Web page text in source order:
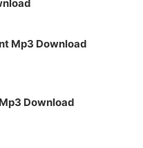
Mp3 Download
Download